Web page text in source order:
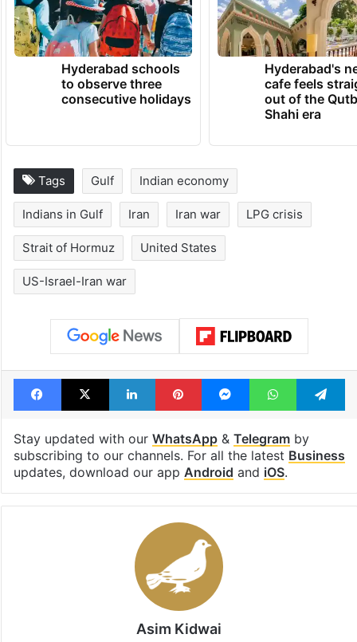
Hyderabad schools
to observe three
consecutive holidays
Hyderabad's
cafe feels
out of the
Shahi era
Tags Gulf Indian economy
Indians in Gulf Iran Iran war LPG crisis
Strait of Hormuz United States
US-Israel-Iran war
Facebook
X LinkedInPinterestMessengerWhatsApp
Stay updated with our WhatsApp& Telegramby
subscribing to our channels. For all the latest Business
updates, download our app Android and iOS.
Asim Kidwai